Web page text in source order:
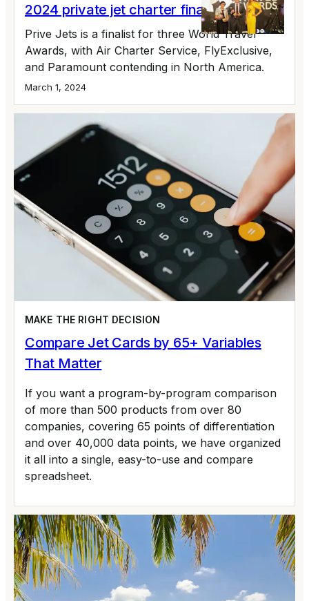
2024 private jet charter finalists
Prive Jets is a finalist for three World Travel
Awards, with Air Charter Service, FlyExclusive,
and Paramount contending in North America.
March 1, 2024
MAKE THE RIGHT DECISION
Compare Jet Cards by 65+ Variables
That Matter
If you want a program-by-program comparison
of more than 500 products from over 80
companies, covering 65 points of differentiation
and over 40,000 data points, we have organized
it all into a single, easy-to-use and compare
spreadsheet.